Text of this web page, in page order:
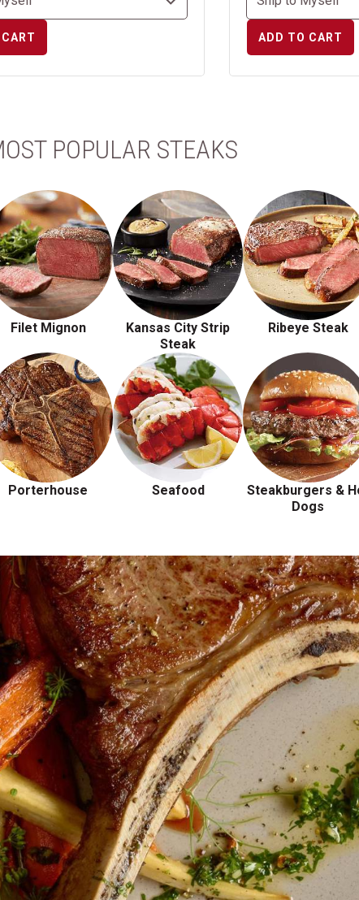
ADD TO CART
POPULAR STEAKS
Filet Mignon
Kansas City Strip
Steak
Ribeye Steak
Porterhouse Seafood
Steakburgers &
Dogs